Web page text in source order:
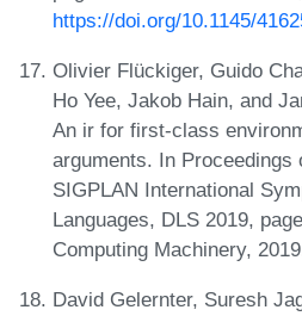
https://doi.org/10.1145/
Olivier Flückiger, Guido
Ho Yee, Jakob Hain, and
An ir for first-class
arguments. In Proceedings
SIGPLAN International
Languages, DLS 2019,
Computing Machinery,
David Gelernter, Suresh